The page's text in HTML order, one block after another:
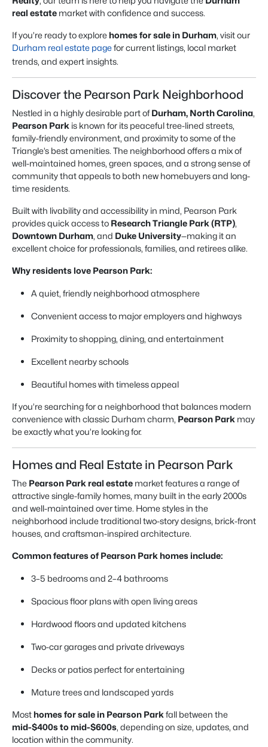
real estate market with confidence and success.
If you’re ready to explore homes for sale in Durham, visit our
Durham real estate pagefor current listings, local market
trends, and expert insights.
Discover the Pearson Park Neighborhood
Nestled in a highly desirable part ofDurham, North Carolina,
Pearson Park is known for its peaceful tree-lined streets,
family-friendly environment, and proximity to some of the
Triangle’s best amenities. The neighborhood offers a mix of
well-maintained homes, green spaces, and a strong sense of
community that appeals to both new homebuyers and long-
time residents.
Built with livability and accessibility in mind, Pearson Park
provides quick access to Research Triangle Park (RTP),
Downtown Durham, and Duke University—making it an
excellent choice for professionals, families, and retirees alike.
Why residents love Pearson Park:
A quiet, friendly neighborhood atmosphere
Convenient access to major employers and highways
Proximity to shopping, dining, and entertainment
Excellent nearby schools
Beautiful homes with timeless appeal
If you’re searching for a neighborhood that balances modern
convenience with classic Durham charm, Pearson Park may
be exactly what you’re looking for.
Homes and Real Estate in Pearson Park
The Pearson Park real estate market features a range of
attractive single-family homes, many built in the early 2000s
and well-maintained over time. Home styles in the
neighborhood include traditional two-story designs, brick-front
houses, and craftsman-inspired architecture.
Common features of Pearson Park homes include:
3–5 bedrooms and 2–4 bathrooms
Spacious floor plans with open living areas
Hardwood floors and updated kitchens
Two-car garages and private driveways
Decks or patios perfect for entertaining
Mature trees and landscaped yards
Most homes for sale in Pearson Parkfall between the
mid-$400s to mid-$600s, depending on size, updates, and
location within the community.